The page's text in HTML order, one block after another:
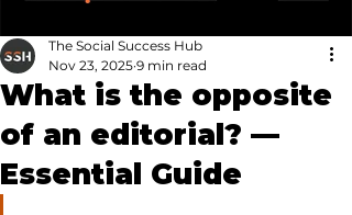
What is the opposite
of an editorial? —
Essential Guide
The Social Success Hub
Nov 23, 2025 9 min read